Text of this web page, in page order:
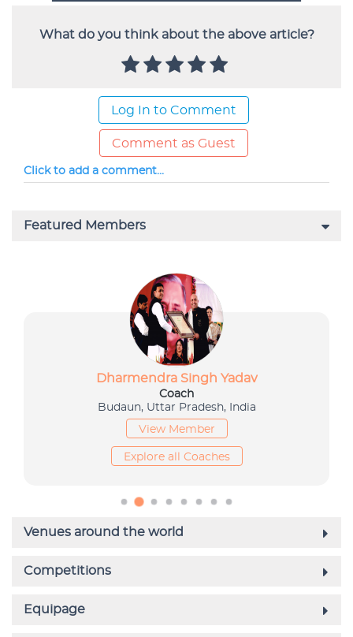
What do you think about the above article?
Log In to Comment
Comment as Guest
Click to add a comment...